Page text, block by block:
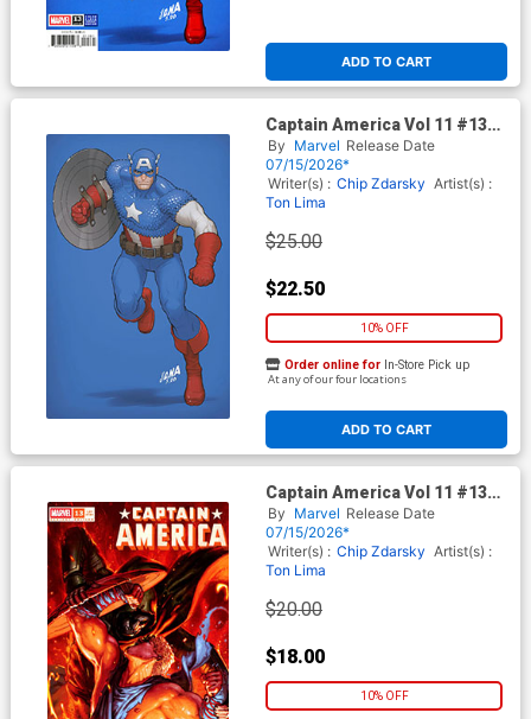
ADD TO CART
Captain America Vol 11 #13
Cover H Incentive David
Nakayama Color Block Blue
Virgin Cover (Armageddon
Tie-In)
By Marvel Release Date
07/15/2026*
Writer(s) : Chip Zdarsky Artist(s) :
Ton Lima
$25.00
$22.50
10% OFF
ADD TO CART
Order online for In-Store Pick up
At any of our four locations
Captain America Vol 11 #13
Cover G Incentive Davide
Paratore Variant Cover
(Armageddon Tie-In)
By Marvel Release Date
07/15/2026*
Writer(s) : Chip Zdarsky Artist(s) :
Ton Lima
$20.00
$18.00
10% OFF